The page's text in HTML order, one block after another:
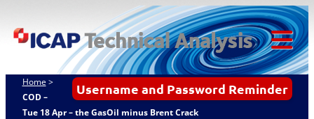
to
ICAP Technical
Analysis
Username and Password Reminder
Home >
COD –
Tue 18 Apr – the GasOil minus Brent Crack